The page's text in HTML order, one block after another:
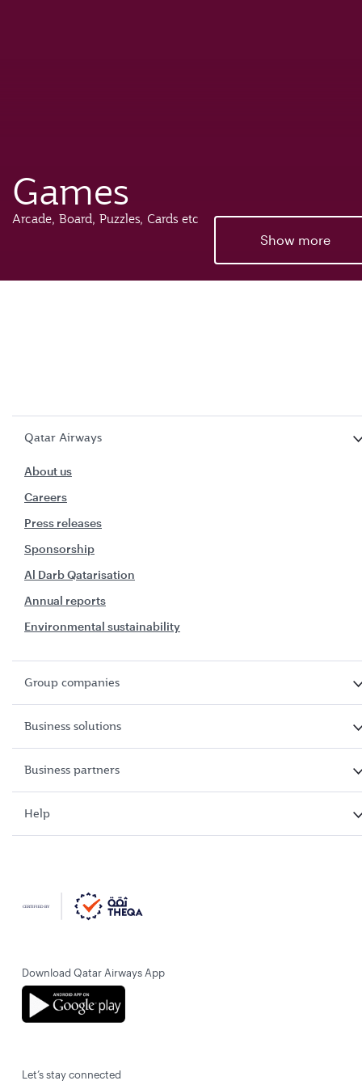
Games
Arcade, Board, Puzzles, Cards etc
Show more
Qatar Airways
About us
Careers
Press releases
Sponsorship
Al Darb Qatarisation
Annual reports
Environmental sustainability
Group companies
Business solutions
Business partners
Help
Download Qatar Airways App
Let’s stay connected